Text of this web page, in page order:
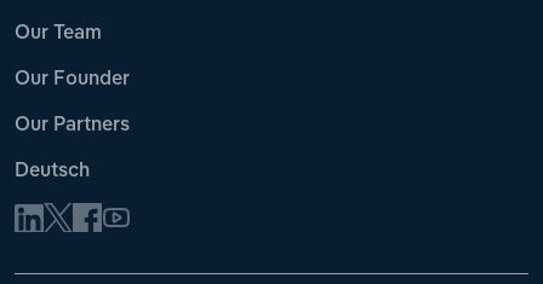
Our Team
Our Founder
Our Partners
Deutsch